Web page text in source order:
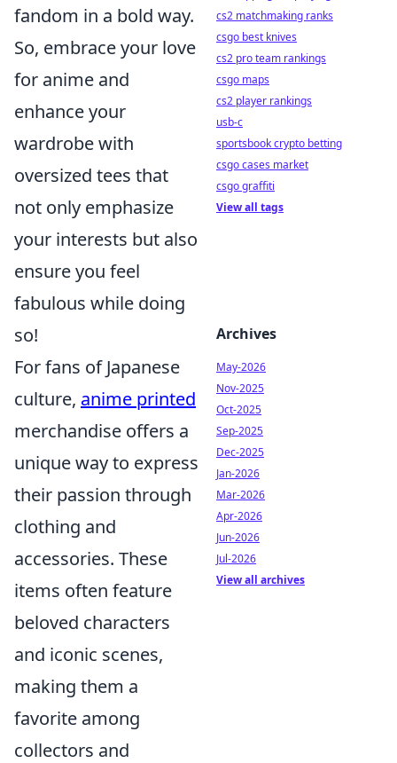
fandom in a bold way.
So, embrace your love
for anime and
enhance your
wardrobe with
oversized tees that
not only emphasize
your interests but also
ensure you feel
fabulous while doing
so!
For fans of Japanese
culture, anime printed
merchandise offers a
unique way to express
their passion through
clothing and
accessories. These
items often feature
beloved characters
and iconic scenes,
making them a
favorite among
collectors and
cs2 matchmaking ranks
csgo best knives
cs2 pro team rankings
csgo maps
cs2 player rankings
usb-c
sportsbook crypto betting
csgo cases market
csgo graffiti
View all tags
Archives
May-2026
Nov-2025
Oct-2025
Sep-2025
Dec-2025
Jan-2026
Mar-2026
Apr-2026
Jun-2026
Jul-2026
View all archives